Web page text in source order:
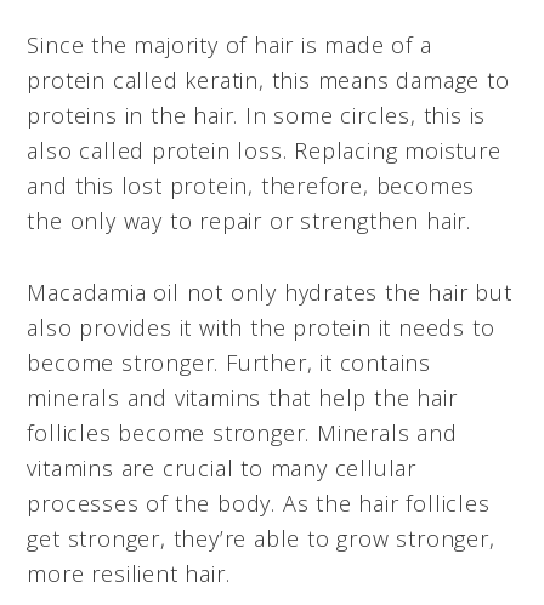
Since the majority of hair is made of a
protein called keratin, this means damage to
proteins in the hair. In some circles, this is
also called protein loss. Replacing moisture
and this lost protein, therefore, becomes
the only way to repair or strengthen hair.
Macadamia oil not only hydrates the hair but
also provides it with the protein it needs to
become stronger. Further, it contains
minerals and vitamins that help the hair
follicles become stronger. Minerals and
vitamins are crucial to many cellular
processes of the body. As the hair follicles
get stronger, they’re able to grow stronger,
more resilient hair.